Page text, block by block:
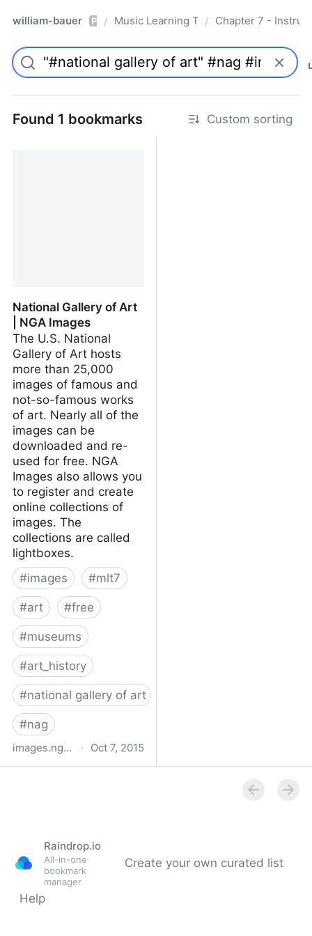
william-bauer Pro/ Music Learning Today - 2nd Edition
/ Chapter 7 -
Found 1 bookmarks Custom sorting
National Gallery of Art
| NGA Images
The U.S. National
Gallery of Art hosts
more than 25,000
images of famous and
not-so-famous works
of art. Nearly all of the
images can be
downloaded and re-
used for free. NGA
Images also allows you
to register and create
online collections of
images. The
collections are called
lightboxes.
#images #mlt7
#art #free
#museums
#art_history
#national gallery of art
#nag
images.nga.gov · Oct 7, 2015
Raindrop.io
All-in-one
bookmark
manager
Create your own curated list
Help